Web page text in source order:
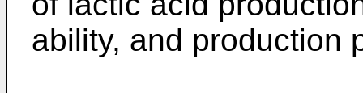
ability, and production